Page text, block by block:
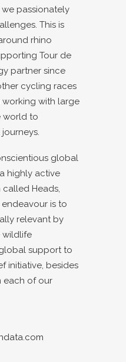
passionately
This is
rhino
Tour de
partner since
cycling races
working with large
world to
global
highly active
Heads,
endeavour is to
relevant by
wildlife
support to
initiative, besides
each of our